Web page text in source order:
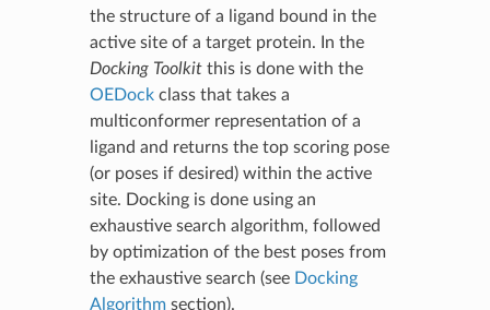
the structure of a ligand bound in the
active site of a target protein. In the
Docking Toolkitthis is done with the
OEDockclass that takes a
multiconformer representation of a
ligand and returns the top scoring pose
(or poses if desired) within the active
site. Docking is done using an
exhaustive search algorithm, followed
by optimization of the best poses from
the exhaustive search (see Docking
Algorithmsection).